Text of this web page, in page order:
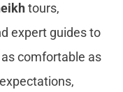
tours,
expert guides to
comfortable as